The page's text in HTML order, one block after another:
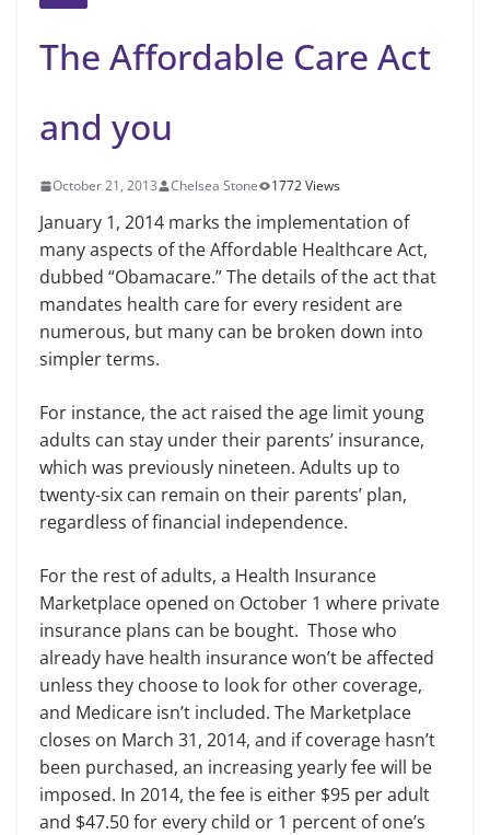
The Affordable Care Act
and you
October 21, 2013 Chelsea Stone 1772 Views
January 1, 2014 marks the implementation of
many aspects of the Affordable Healthcare Act,
dubbed “Obamacare.”The details of the act that
mandates health carefor every resident are
numerous, but many can be broken down into
simpler terms.
For instance, the act raised the age limit young
adults can stay under their parents’ insurance,
which was previously nineteen. Adults up to
twenty-six can remain on their parents’ plan,
regardless of financial independence.
For the rest of adults, a Health Insurance
Marketplace opened on October 1 where private
insurance plans can be bought. Those who
already have health insurance won’t be affected
unless they choose to look for other coverage,
and Medicare isn’t included. The Marketplace
closes on March 31, 2014, and if coverage hasn’t
been purchased, an increasing yearly fee will be
imposed. In 2014, the fee is either $95 per adult
and $47.50 for every child or 1 percent of one’s